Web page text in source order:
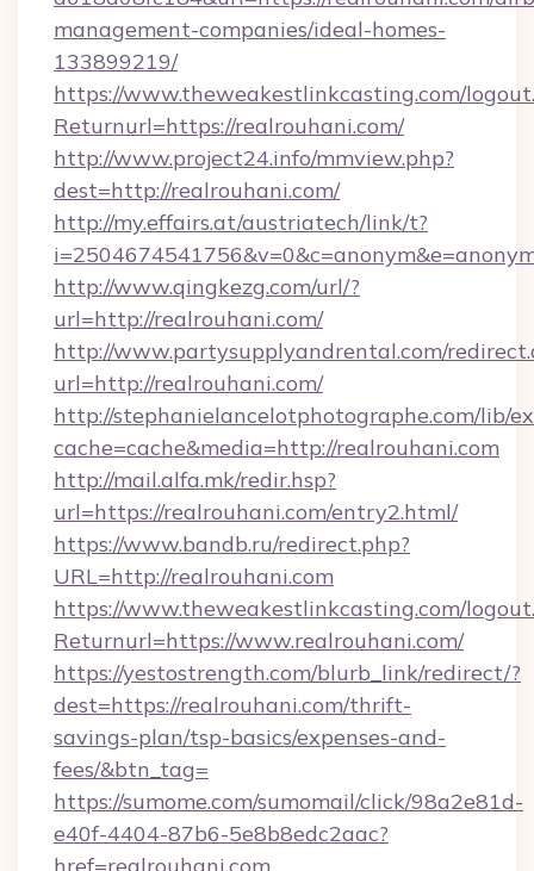
management-companies/ideal-homes-
133899219/
https://www.theweakestlinkcasting.com/
Returnurl=https://realrouhani.com/
http://www.project24.info/mmview.php?
dest=http://realrouhani.com/
http://my.effairs.at/austriatech/link/t?
http://www.qingkezg.com/url/?
url=http://realrouhani.com/
http://www.partysupplyandrental.com/
url=http://realrouhani.com/
http://stephanielancelotphotographe.com/lib/
cache=cache&media=http://realrouhani.com
http://mail.alfa.mk/redir.hsp?
url=https://realrouhani.com/entry2.html/
https://www.bandb.ru/redirect.php?
URL=http://realrouhani.com
https://www.theweakestlinkcasting.com/
Returnurl=https://www.realrouhani.com/
https://yestostrength.com/blurb_link/redirect/?
dest=https://realrouhani.com/thrift-
savings-plan/tsp-basics/expenses-and-
fees/&btn_tag=
https://sumome.com/sumomail/click/98a2e81d-
e40f-4404-87b6-5e8b8edc2aac?